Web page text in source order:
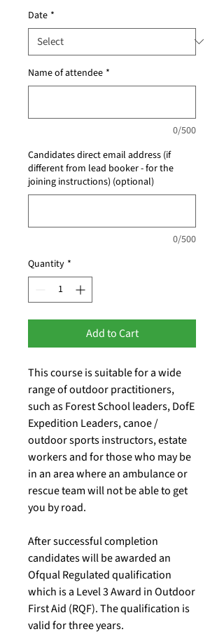
Date *
Name of attendee *
0/500
Candidates direct email address (if
different from lead booker - for the
joining instructions) (optional)
0/500
Quantity *
Add to Cart
This course is suitable for a wide
range of outdoor practitioners,
such as Forest School leaders, DofE
Expedition Leaders, canoe /
outdoor sports instructors, estate
workers and for those who may be
in an area where an ambulance or
rescue team will not be able to get
you by road.
After successful completion
candidates will be awarded an
Ofqual Regulated qualification
which is a Level 3 Award in Outdoor
First Aid (RQF). The qualification is
valid for three years.